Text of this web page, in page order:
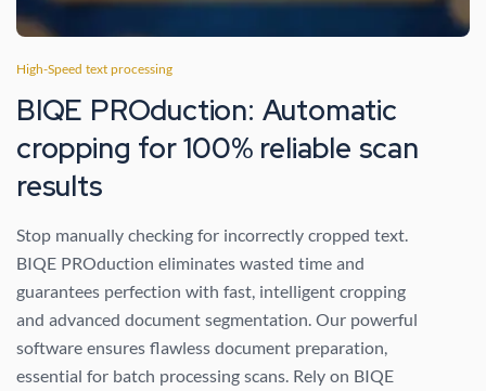
High-Speed text processing
BIQE PROduction: Automatic
cropping for 100% reliable scan
results
Stop manually checking for incorrectly cropped text.
BIQE PROduction eliminates wasted time and
guarantees perfection with fast, intelligent cropping
and advanced document segmentation. Our powerful
software ensures flawless document preparation,
essential for batch processing scans. Rely on BIQE